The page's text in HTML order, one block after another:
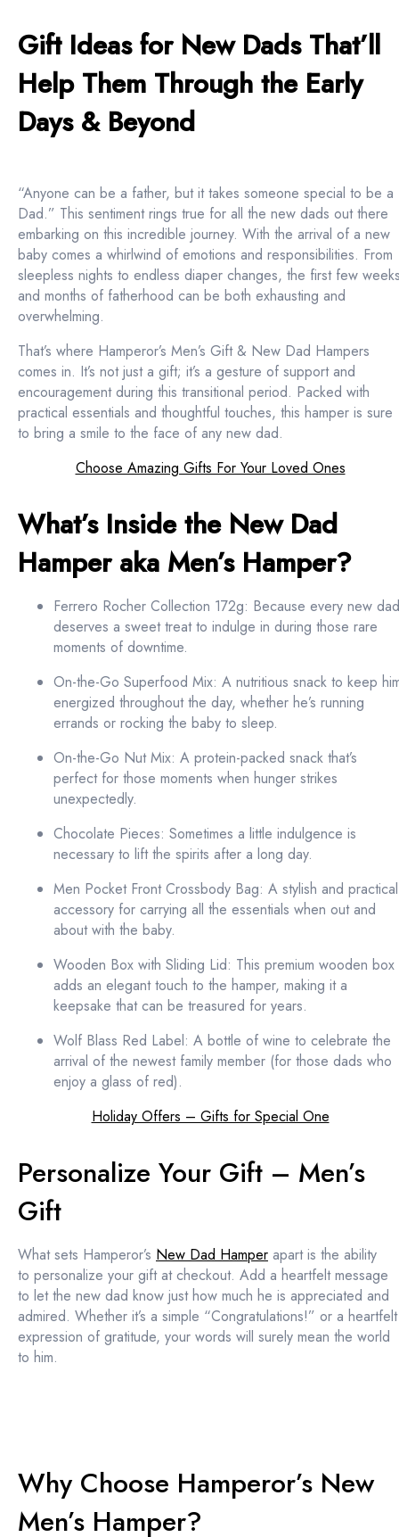
Gift Ideas for New Dads That’ll
Help Them Through the Early
Days & Beyond
“Anyone can be a father, but it takes someone special to be a
Dad.” This sentiment rings true for all the new dads out there
embarking on this incredible journey. With the arrival of a new
baby comes a whirlwind of emotions and responsibilities. From
sleepless nights to endless diaper changes, the first few
and months of fatherhood can be both exhausting and
overwhelming.
That’s where Hamperor’s Men’s Gift & New Dad Hampers
comes in. It’s not just a gift; it’s a gesture of support and
encouragement during this transitional period. Packed with
practical essentials and thoughtful touches, this hamper is sure
to bring a smile to the face of any new dad.
Choose Amazing Gifts For Your Loved Ones
What’s Inside the New Dad
Hamper aka Men’s Hamper?
Ferrero Rocher Collection 172g: Because every new dad
deserves a sweet treat to indulge in during those rare
moments of downtime.
On-the-Go Superfood Mix: A nutritious snack to keep
energized throughout the day, whether he’s running
errands or rocking the baby to sleep.
On-the-Go Nut Mix: A protein-packed snack that’s
perfect for those moments when hunger strikes
unexpectedly.
Chocolate Pieces: Sometimes a little indulgence is
necessary to lift the spirits after a long day.
Men Pocket Front Crossbody Bag: A stylish and practical
accessory for carrying all the essentials when out and
about with the baby.
Wooden Box with Sliding Lid: This premium wooden box
adds an elegant touch to the hamper, making it a
keepsake that can be treasured for years.
Wolf Blass Red Label: A bottle of wine to celebrate the
arrival of the newest family member (for those dads who
enjoy a glass of red).
Holiday Offers – Gifts for Special One
Personalize Your Gift – Men’s
Gift
What sets Hamperor’s New Dad Hamper apart is the ability
to personalize your gift at checkout. Add a heartfelt message
to let the new dad know just how much he is appreciated and
admired. Whether it’s a simple “Congratulations!” or a heartfelt
expression of gratitude, your words will surely mean the world
to him.
Why Choose Hamperor’s New
Men’s Hamper?